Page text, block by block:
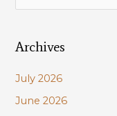
of
bill
Congress
r
h
f
Archives
July 2026
June 2026